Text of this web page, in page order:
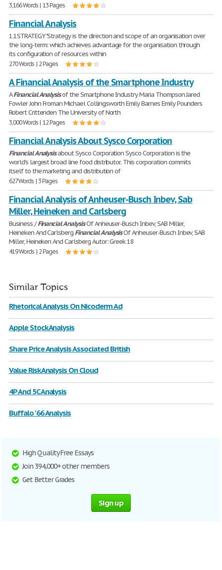
3,166 Words | 13 Pages
Financial Analysis
1.1STRATEGY "Strategy is the direction and scope of an organisation over
the long-term: which achieves advantage for the organisation through
its configuration of resources within
270 Words | 2 Pages
A Financial Analysis of the Smartphone Industry
AFinancial Analysisof the Smartphone Industry Maria Thompson Jared
Fowler John Froman Michael Collingsworth Emily Barnes Emily Pounders
Robert Crittenden The University of North
3,000 Words | 12 Pages
Financial Analysis About Sysco Corporation
FinancialAnalysisabout Sysco Corporation Sysco Corporation is the
world's largest broad line food distributor. This corporation commits
itself to the marketing and distribution of
627 Words | 3 Pages
Financial Analysis of Anheuser-Busch Inbev, Sab
Miller, Heineken and Carlsberg
Business /FinancialAnalysisOf Anheuser-Busch Inbev, SAB Miller,
Heineken And Carlsberg FinancialAnalysisOf Anheuser-Busch Inbev, SAB
Miller, Heineken And Carlsberg Autor: Greek 18
419 Words | 2 Pages
Similar Topics
Rhetorical Analysis On Nicoderm Ad
Apple Stock Analysis
Share Price Analysis Associated British
Value Risk Analysis On Cloud
4P And 5C Analysis
Buffalo '66 Analysis
High Quality Free Essays
Join 394,000+ other members
Get Better Grades
Sign up